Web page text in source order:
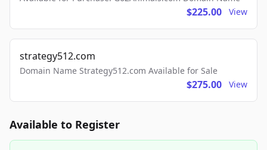
$225.00 View
strategy512.com
Domain Name Strategy512.com Available for Sale
$275.00 View
Available to Register